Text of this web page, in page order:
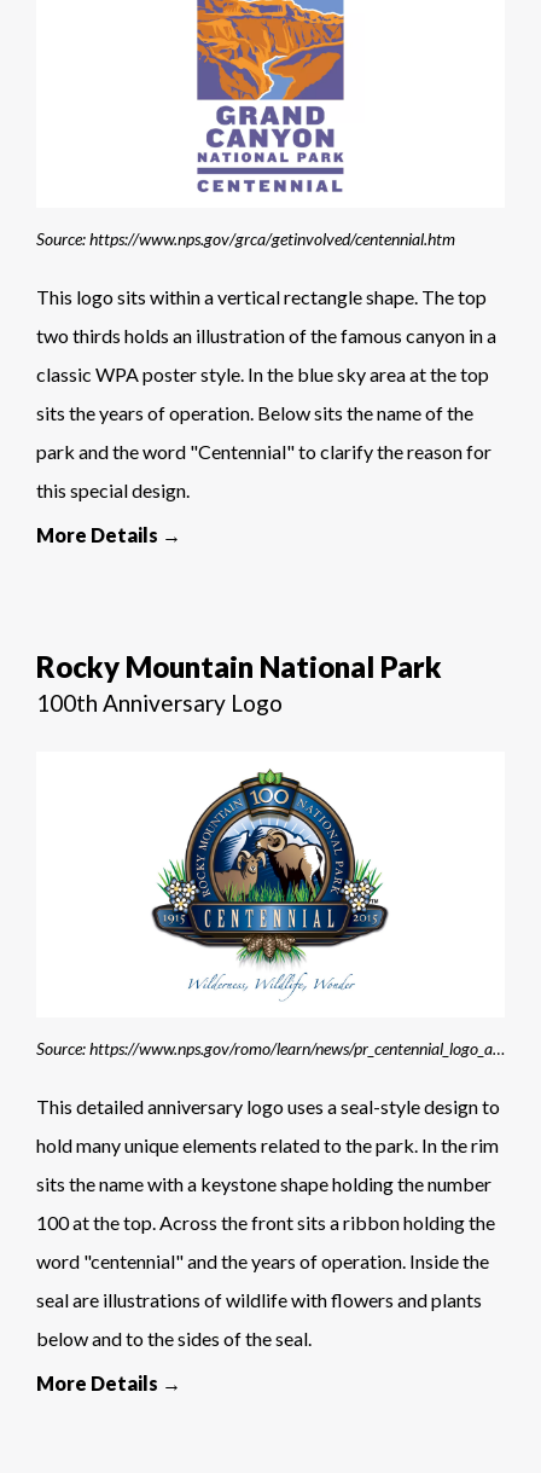
Source: https://www.nps.gov/grca/getinvolved/centennial.htm
This logo sits within a vertical rectangle shape. The top
two thirds holds an illustration of the famous canyon in a
classic WPA poster style. In the blue sky area at the top
sits the years of operation. Below sits the name of the
park and the word "Centennial" to clarify the reason for
this special design.
More Details →
Rocky Mountain National Park
100th Anniversary Logo
Source: https://www.nps.gov/romo/learn/news/pr_centennial_logo_announcement.htm
This detailed anniversary logo uses a seal-style design to
hold many unique elements related to the park. In the rim
sits the name with a keystone shape holding the number
100 at the top. Across the front sits a ribbon holding the
word "centennial" and the years of operation. Inside the
seal are illustrations of wildlife with flowers and plants
below and to the sides of the seal.
More Details →